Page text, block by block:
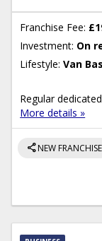
Franchise Fee:
Investment: On
Lifestyle: Van
Regular
More details »
shareNEW FRANCHISE